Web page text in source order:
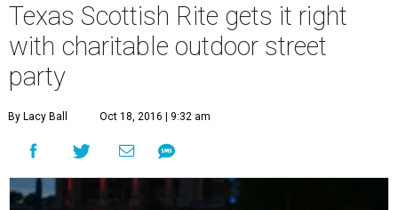
Texas Scottish Rite gets it right
with charitable outdoor street
party
By Lacy Ball Oct 18, 2016 | 9:32 am